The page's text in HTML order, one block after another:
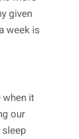
given
week is
when it
our